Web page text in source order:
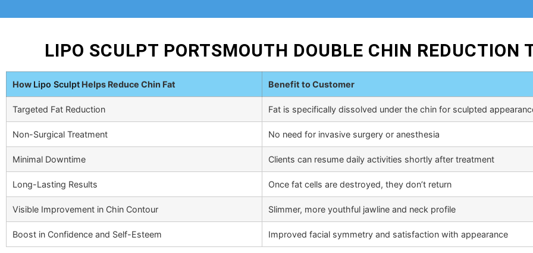
LIPO SCULPT PORTSMOUTH DOUBLE CHIN REDUCTION
How Lipo Sculpt Helps Reduce Chin Fat Benefit to Customer
Targeted Fat Reduction Fat is specifically dissolved under the chin for sculpted
Non-Surgical Treatment No need for invasive surgery or anesthesia
Minimal Downtime Clients can resume daily activities shortly after treatment
Long-Lasting Results Once fat cells are destroyed, they don’t return
Visible Improvement in Chin Contour Slimmer, more youthful jawline and neck profile
Boost in Confidence and Self-Esteem Improved facial symmetry and satisfaction with appearance